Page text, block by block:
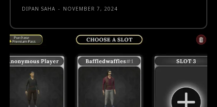
DIPAN SAHA - NOVEMBER 7, 2024